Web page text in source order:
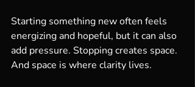
Starting something new often feels
energizing and hopeful, but it can also
add pressure. Stopping creates space.
And space is where clarity lives.